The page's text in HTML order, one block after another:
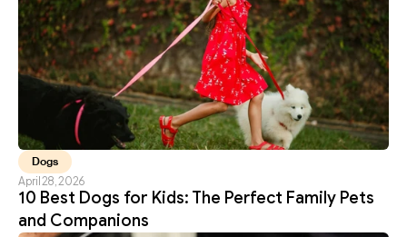
Dogs
April 28, 2026
10 Best Dogs for Kids: The Perfect Family Pets
and Companions